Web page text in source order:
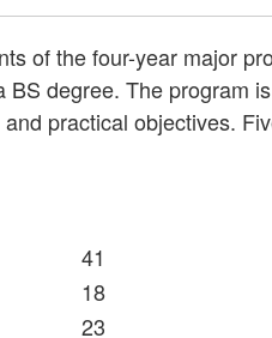
of the four-year major
BS degree. The program
practical objectives.
41
18
23